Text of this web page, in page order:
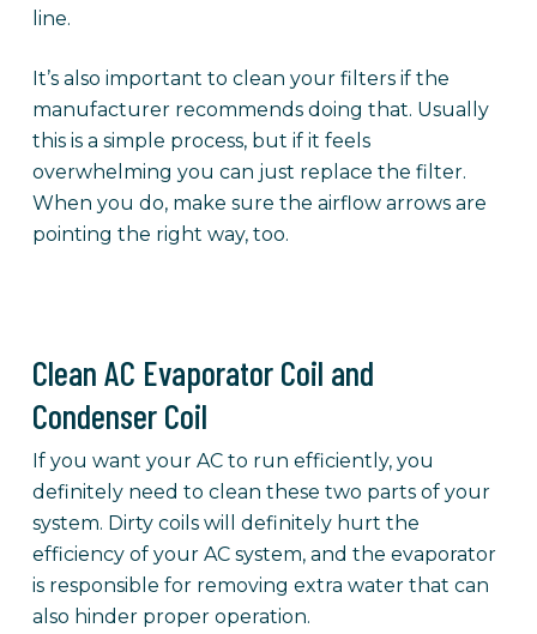
line.
It’s also important to clean your filters if the
manufacturer recommends doing that. Usually
this is a simple process, but if it feels
overwhelming you can just replace the filter.
When you do, make sure the airflow arrows are
pointing the right way, too.
Clean AC Evaporator Coil and
Condenser Coil
If you want your AC to run efficiently, you
definitely need to clean these two parts of your
system. Dirty coils will definitely hurt the
efficiency of your AC system, and the evaporator
is responsible for removing extra water that can
also hinder proper operation.